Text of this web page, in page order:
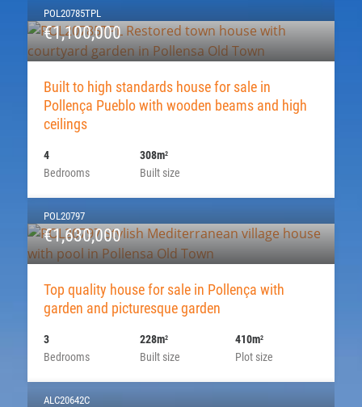
POL20785TPL
€1,100,000
Built to high standards house for sale in
Pollença Pueblo with wooden beams and high
ceilings
Bedrooms
4
Built size
308m2
POL20797
€1,630,000
Top quality house for sale in Pollença with
garden and picturesque garden
Bedrooms
3
Built size
228m2
Plot size
410m2
ALC20642C